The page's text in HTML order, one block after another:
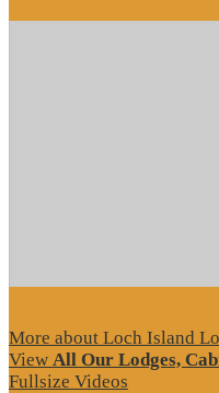
More about Loch Island
View All Our Lodges,
Fullsize Videos